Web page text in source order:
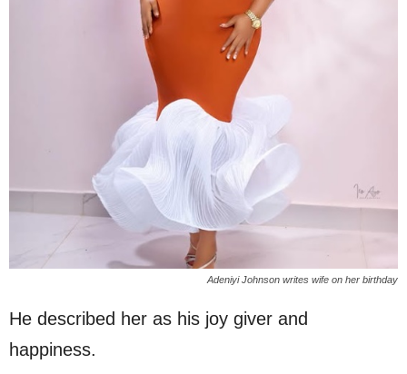
Adeniyi Johnson writes wife on her birthday
He described her as his joy giver and
happiness.